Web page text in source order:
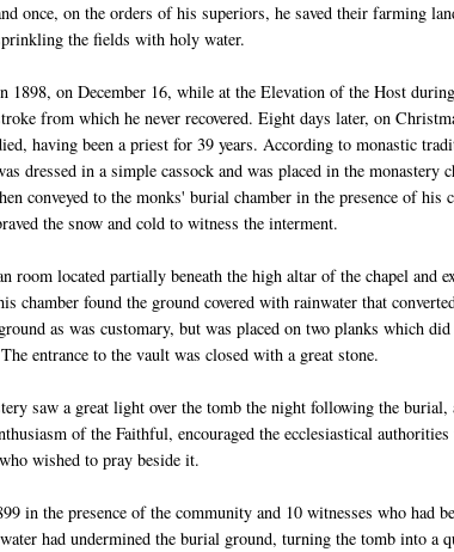
once, on the orders of his superiors, he saved their farming
the fields with holy water.
1898, on December 16, while at the Elevation of the Host
from which he never recovered. Eight days later, on
having been a priest for 39 years. According to monastic
dressed in a simple cassock and was placed in the monastery
conveyed to the monks' burial chamber in the presence of
the snow and cold to witness the interment.
room located partially beneath the high altar of the chapel and
chamber found the ground covered with rainwater that
as was customary, but was placed on two planks which
entrance to the vault was closed with a great stone.
saw a great light over the tomb the night following the burial,
siasm of the Faithful, encouraged the ecclesiastical
wished to pray beside it.
in the presence of the community and 10 witnesses who had
had undermined the burial ground, turning the tomb into a